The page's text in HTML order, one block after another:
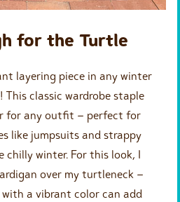
for the Turtle
layering piece in any winter
classic wardrobe staple
for any outfit – perfect for
like jumpsuits and strappy
chilly winter. For this look, I
over my turtleneck –
a vibrant color can add